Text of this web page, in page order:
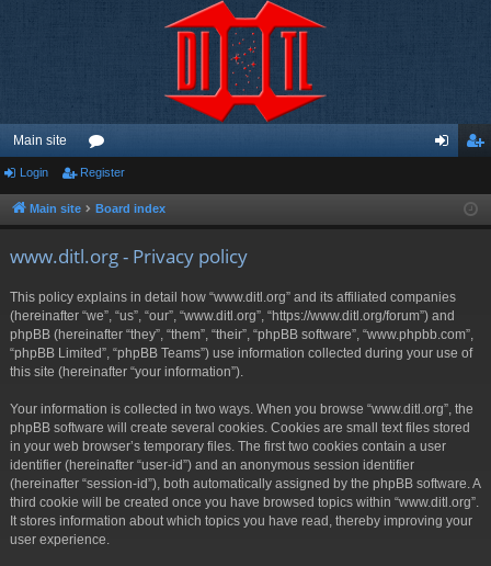
Main site
or
u ist
Login Register
Main site Board index
www.ditl.org - Privacy policy
This policy explains in detail how “www.ditl.org” and its affiliated companies
(hereinafter “we”, “us”, “our”, “www.ditl.org”, “https://www.ditl.org/forum”) and
phpBB (hereinafter “they”, “them”, “their”, “phpBB software”, “www.phpbb.com”,
“phpBB Limited”, “phpBB Teams”) use information collected during your use of
this site (hereinafter “your information”).
Your information is collected in two ways. When you browse “www.ditl.org”, the
phpBB software will create several cookies. Cookies are small text files stored
in your web browser’s temporary files. The first two cookies contain a user
identifier (hereinafter “user-id”) and an anonymous session identifier
(hereinafter “session-id”), both automatically assigned by the phpBB software. A
third cookie will be created once you have browsed topics within “www.ditl.org”.
It stores information about which topics you have read, thereby improving your
user experience.